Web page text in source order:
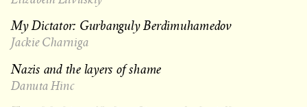
My Dictator: Gurbanguly Berdimuhamedov
Jackie Charniga
Nazis and the layers of shame
Danuta Hinc